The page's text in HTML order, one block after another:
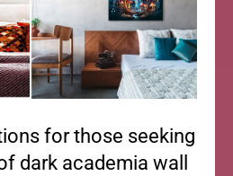
for those seeking
dark academia wall